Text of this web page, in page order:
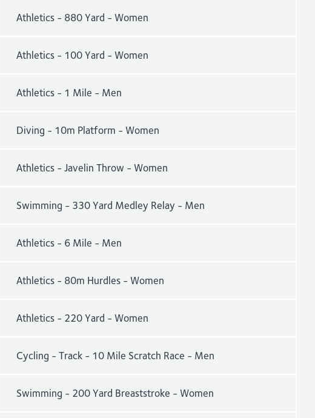
Athletics - 880 Yard - Women
Athletics - 100 Yard - Women
Athletics - 1 Mile - Men
Diving - 10m Platform - Women
Athletics - Javelin Throw - Women
Swimming - 330 Yard Medley Relay - Men
Athletics - 6 Mile - Men
Athletics - 80m Hurdles - Women
Athletics - 220 Yard - Women
Cycling - Track - 10 Mile Scratch Race - Men
Swimming - 200 Yard Breaststroke - Women